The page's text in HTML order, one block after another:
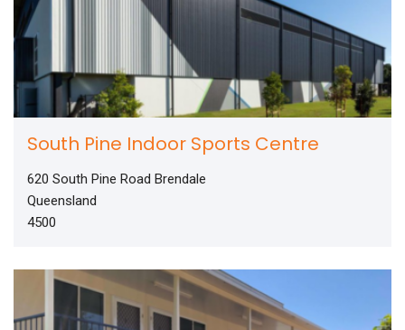
South Pine Indoor Sports Centre
620 South Pine Road Brendale
Queensland
4500